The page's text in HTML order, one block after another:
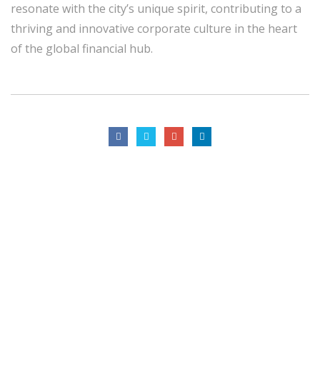
resonate with the city’s unique spirit, contributing to a
thriving and innovative corporate culture in the heart
of the global financial hub.